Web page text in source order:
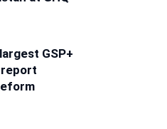
GSP+
report